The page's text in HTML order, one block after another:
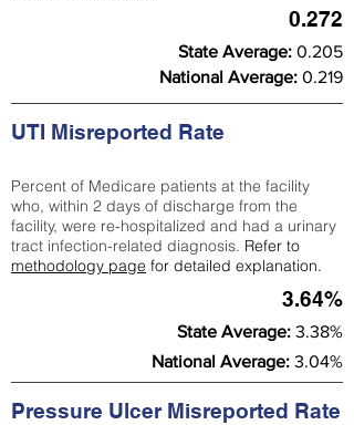
0.272
State Average: 0.205
National Average: 0.219
UTI Misreported Rate
Percent of Medicare patients at the facility
who, within 2 days of discharge from the
facility, were re-hospitalized and had a urinary
tract infection-related diagnosis. Refer to
methodology page for detailed explanation.
3.64%
State Average: 3.38%
National Average: 3.04%
Pressure Ulcer Misreported Rate